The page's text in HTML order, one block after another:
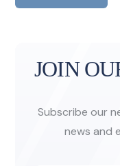
JOIN
Subscribe our
news and